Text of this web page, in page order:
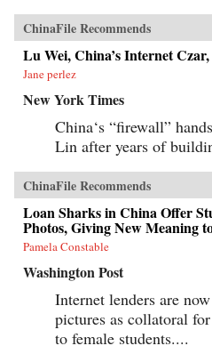
ChinaFile Recommends
Lu Wei, China’s Internet
Jane perlez
New York Times
China‘s “firewall”
Lin after years of
ChinaFile Recommends
Loan Sharks in China Offer
Photos, Giving New Meaning
Pamela Constable
Washington Post
Internet lenders are
pictures as collatoral
to female students....